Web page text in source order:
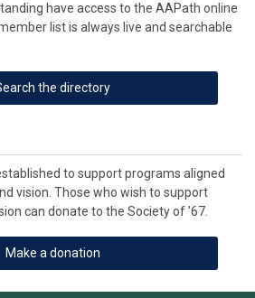
have access to the AAPath online
list is always live and searchable
the directory
to support programs aligned
vision. Those who wish to support
can donate to the Society of ’67.
Make a donation